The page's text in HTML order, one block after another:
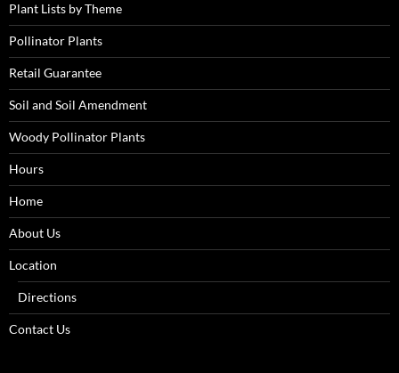
Plant Lists by Theme
Pollinator Plants
Retail Guarantee
Soil and Soil Amendment
Woody Pollinator Plants
Hours
Home
About Us
Location
Directions
Contact Us